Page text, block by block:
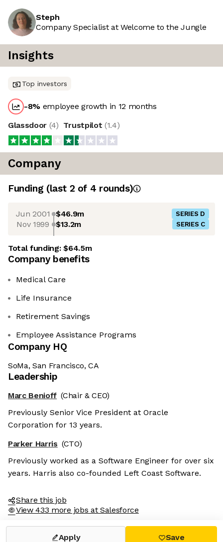
Steph
Company Specialist at Welcome to the Jungle
Insights
Top investors
-8% employee growth in 12 months
Glassdoor (4) Trustpilot (1.4)
Company
Funding (last 2 of 4 rounds)
Jun 2001 $46.9m SERIES D
Nov 1999 $13.2m SERIES C
Total funding:$64.5m
Company benefits
Medical Care
Life Insurance
Retirement Savings
Employee Assistance Programs
Company HQ
SoMa, San Francisco, CA
Leadership
Marc Benioff (Chair & CEO)
Previously Senior Vice President at Oracle
Corporation for 13 years.
Parker Harris (CTO)
Previously worked as a Software Engineer for over six
years. Harris also co-founded Left Coast Software.
Share this job
View 433 more jobs at Salesforce
Apply Save